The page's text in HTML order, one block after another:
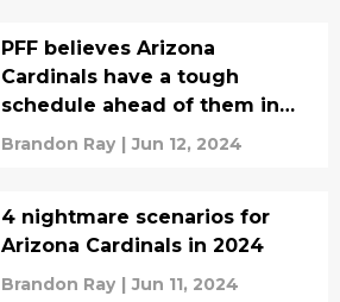
PFF believes Arizona
Cardinals have a tough
schedule ahead of them in
2024
Brandon Ray | Jun 12, 2024
4 nightmare scenarios for
Arizona Cardinals in 2024
Brandon Ray | Jun 11, 2024